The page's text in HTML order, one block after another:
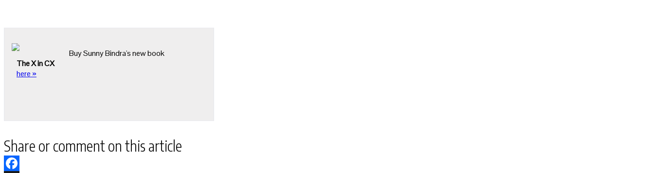
Buy Sunny Bindra's new book
The X in CX
here »
Share or comment on this article